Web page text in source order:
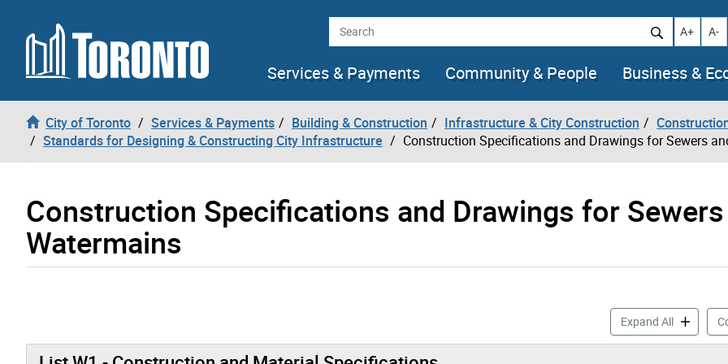
Skip to content Search Increase
A+ A-
Services & Payments
Community & People Business &
City of Toronto Services & Payments Building & Construction Infrastructure & City Construction
Standards for Designing & Constructing City Infrastructure
Construction Specifications and Drawings for Sewers
Construction Specifications and Drawings for
Watermains
Expand All